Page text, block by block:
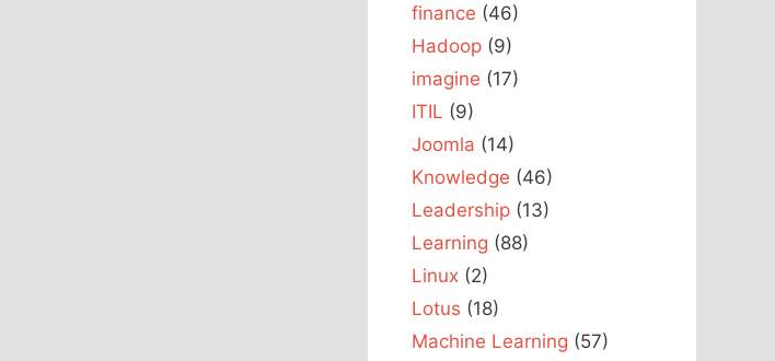
finance (46)
Hadoop (9)
imagine (17)
ITIL (9)
Joomla (14)
Knowledge (46)
Leadership (13)
Learning (88)
Linux (2)
Lotus (18)
Machine Learning (57)